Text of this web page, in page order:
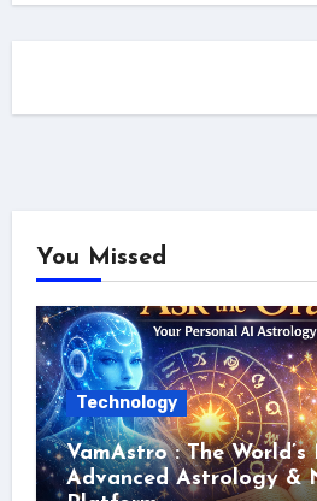
You Missed
Technology
VamAstro : The World’s
Advanced Astrology &